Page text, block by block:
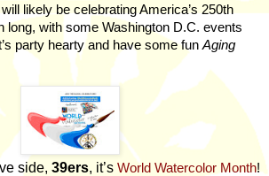
will likely be celebrating America’s 250th
long, with some Washington D.C. events
party hearty and have some fun Aging
side, 39ers, it’s World Watercolor Month!